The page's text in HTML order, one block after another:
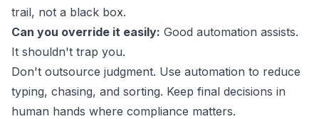
trail, not a black box.
Can you override it easily: Good automation assists.
It shouldn't trap you.
Don't outsource judgment. Use automation to reduce
typing, chasing, and sorting. Keep final decisions in
human hands where compliance matters.